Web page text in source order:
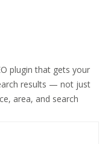
plugin that gets your
results — not just
area, and search